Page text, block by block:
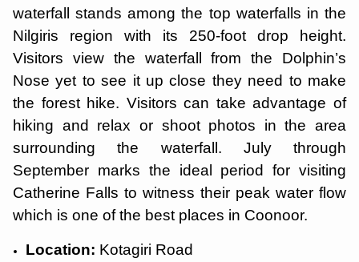
waterfall stands among the top waterfalls in the
Nilgiris region with its 250-foot drop height.
Visitors view the waterfall from the Dolphin’s
Nose yet to see it up close they need to make
the forest hike. Visitors can take advantage of
hiking and relax or shoot photos in the area
surrounding the waterfall. July through
September marks the ideal period for visiting
Catherine Falls to witness their peak water flow
which is one of the best places in Coonoor.
Location: Kotagiri Road